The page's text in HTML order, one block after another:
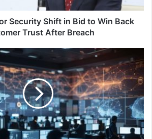
Security Shift in Bid to Win Back
Trust After Breach